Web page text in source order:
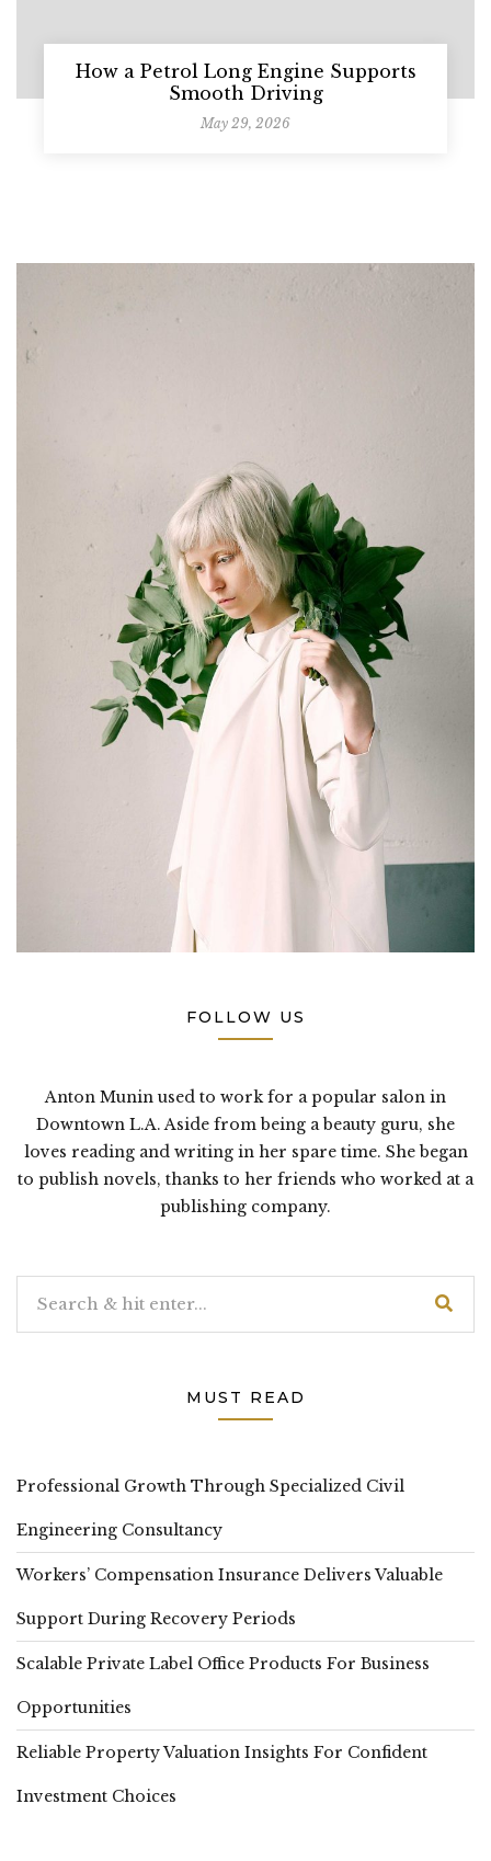
How a Petrol Long Engine Supports
Smooth Driving
May 29, 2026
FOLLOW US
Anton Munin used to work for a popular salon in
Downtown L.A. Aside from being a beauty guru, she
loves reading and writing in her spare time. She began
to publish novels, thanks to her friends who worked at a
publishing company.
MUST READ
Professional Growth Through Specialized Civil
Engineering Consultancy
Workers’ Compensation Insurance Delivers Valuable
Support During Recovery Periods
Scalable Private Label Office Products For Business
Opportunities
Reliable Property Valuation Insights For Confident
Investment Choices